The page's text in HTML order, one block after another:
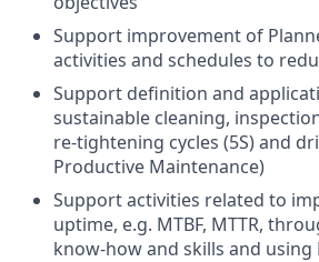
Support improvement of
activities and schedules to
Support definition and
sustainable cleaning,
re-tightening cycles (5S) and
Productive Maintenance)
Support activities related to
uptime, e.g. MTBF, MTTR,
know-how and skills and using